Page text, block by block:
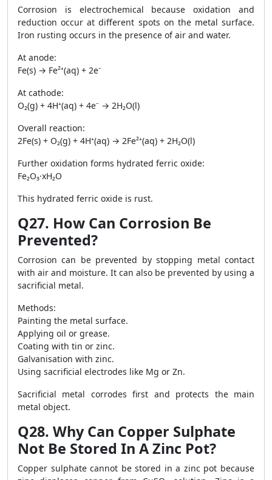
Corrosion is electrochemical because oxidation and
reduction occur at different spots on the metal surface.
Iron rusting occurs in the presence of air and water.
At anode:
Fe(s) → Fe²⁺(aq) + 2e⁻
At cathode:
O₂(g) + 4H⁺(aq) + 4e⁻ → 2H₂O(l)
Overall reaction:
2Fe(s) + O₂(g) + 4H⁺(aq) → 2Fe²⁺(aq) + 2H₂O(l)
Further oxidation forms hydrated ferric oxide:
Fe₂O₃·xH₂O
This hydrated ferric oxide is rust.
Q27. How Can Corrosion Be
Prevented?
Corrosion can be prevented by stopping metal contact
with air and moisture. It can also be prevented by using a
sacrificial metal.
Methods:
Painting the metal surface.
Applying oil or grease.
Coating with tin or zinc.
Galvanisation with zinc.
Using sacrificial electrodes like Mg or Zn.
Sacrificial metal corrodes first and protects the main
metal object.
Q28. Why Can Copper Sulphate
Not Be Stored In A Zinc Pot?
Copper sulphate cannot be stored in a zinc pot because